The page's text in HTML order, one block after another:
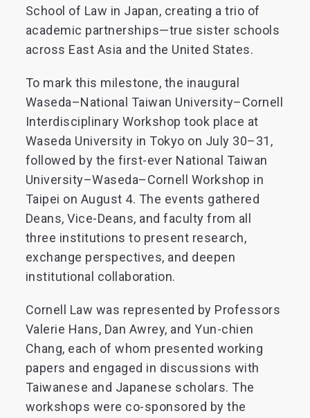
School of Law in Japan, creating a trio of
academic partnerships—true sister schools
across East Asia and the United States.
To mark this milestone, the inaugural
Waseda–National Taiwan University–Cornell
Interdisciplinary Workshop took place at
Waseda University in Tokyo on July 30–31,
followed by the first-ever National Taiwan
University–Waseda–Cornell Workshop in
Taipei on August 4. The events gathered
Deans, Vice-Deans, and faculty from all
three institutions to present research,
exchange perspectives, and deepen
institutional collaboration.
Cornell Law was represented by Professors
Valerie Hans, Dan Awrey, and Yun-chien
Chang, each of whom presented working
papers and engaged in discussions with
Taiwanese and Japanese scholars. The
workshops were co-sponsored by the